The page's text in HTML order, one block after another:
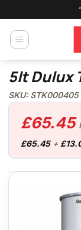
to
content
5lt Dulux
SKU: STK000405
£65.45
£65.45+ £